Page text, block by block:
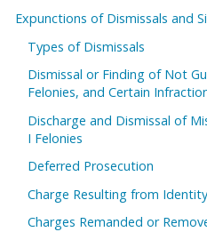
Expunctions of Dismissals and
Types of Dismissals
Dismissal or Finding of Not
Felonies, and Certain
Discharge and Dismissal of
I Felonies
Deferred Prosecution
Charge Resulting from
Charges Remanded or